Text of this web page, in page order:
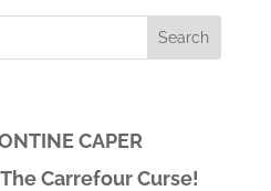
CAPER
Carrefour Curse!